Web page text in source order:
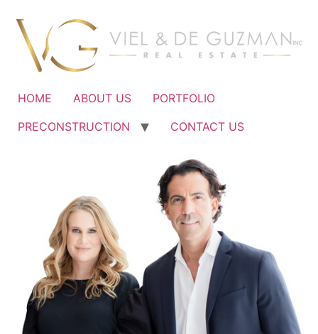
contenido
HOME ABOUT US
PORTFOLIO
PRECONSTRUCTION
CONTACT US